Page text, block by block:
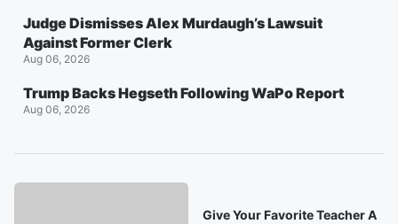
Judge Dismisses Alex Murdaugh’s Lawsuit
Against Former Clerk
Aug 06, 2026
Trump Backs Hegseth Following WaPo Report
Aug 06, 2026
Give Your Favorite Teacher A